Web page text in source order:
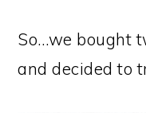
So…we bought
and decided to